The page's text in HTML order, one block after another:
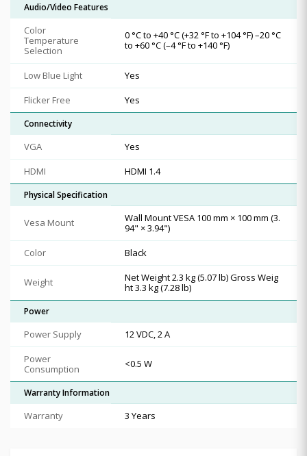
Audio/Video Features
Color
Temperature
Selection
0 °C to +40 °C (+32 °F to +104 °F) –20 °C
to +60 °C (–4 °F to +140 °F)
Low Blue Light
Yes
Flicker Free
Yes
Connectivity
VGA
Yes
HDMI
HDMI 1.4
Physical Specification
Vesa Mount
Wall Mount VESA 100 mm × 100 mm (3.
94" × 3.94")
Color
Black
Weight
Net Weight 2.3 kg (5.07 lb) Gross Weig
ht 3.3 kg (7.28 lb)
Power
Power Supply
12 VDC, 2 A
Power
Consumption
<0.5 W
Warranty Information
Warranty 3 Years